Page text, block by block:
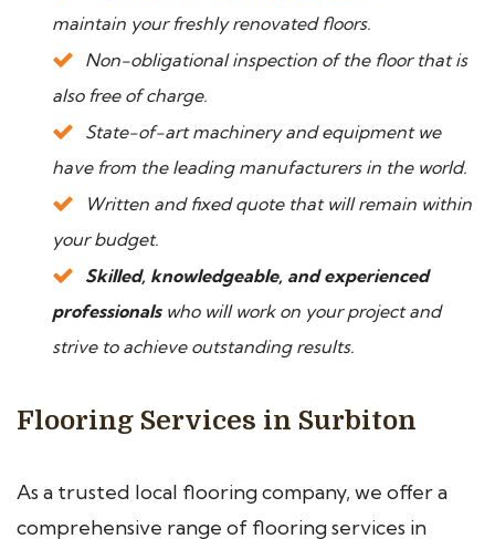
maintain your freshly renovated floors.
Non-obligational inspection of the floor that is
also free of charge.
State-of-art machinery and equipment we
have from the leading manufacturers in the world.
Written and fixed quote that will remain within
your budget.
Skilled, knowledgeable, and experienced
professionalswho will work on your project and
strive to achieve outstanding results.
Flooring Services in Surbiton
As a trusted local flooring company, we offer a
comprehensive range of flooring services in